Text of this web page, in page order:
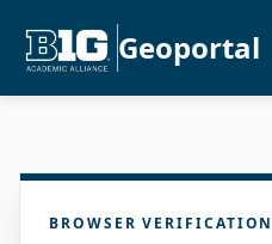
Geoportal
BROWSER VERIFICATION